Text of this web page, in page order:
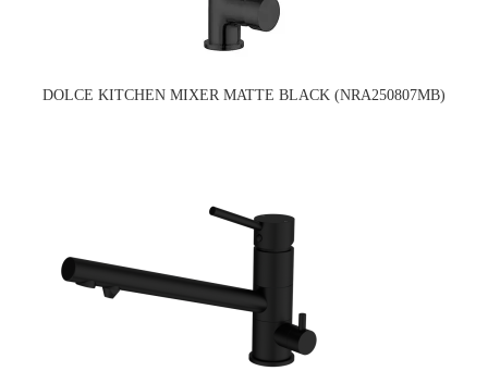
DOLCE KITCHEN MIXER MATTE BLACK (NRA250807MB)